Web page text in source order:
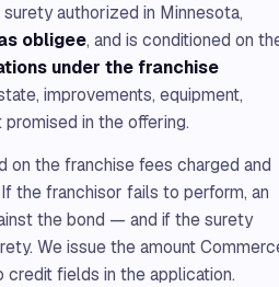
authorized in Minnesota,
obligee, and is conditioned on
under the franchise
improvements, equipment,
in the offering.
on the franchise fees charged and
the franchisor fails to perform, an
the bond — and if the surety
We issue the amount
fields in the application.